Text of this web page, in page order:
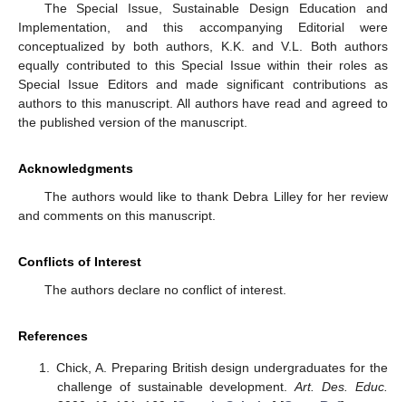
The Special Issue, Sustainable Design Education and
Implementation, and this accompanying Editorial were
conceptualized by both authors, K.K. and V.L. Both authors
equally contributed to this Special Issue within their roles as
Special Issue Editors and made significant contributions as
authors to this manuscript. All authors have read and agreed to
the published version of the manuscript.
Acknowledgments
The authors would like to thank Debra Lilley for her review
and comments on this manuscript.
Conflicts of Interest
The authors declare no conflict of interest.
References
Chick, A. Preparing British design undergraduates for the
challenge of sustainable development.Art. Des. Educ.